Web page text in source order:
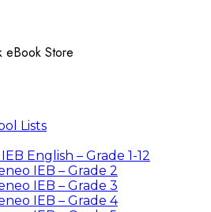
eBook Store
Lists
English – Grade 1-12
IEB – Grade 2
IEB – Grade 3
IEB – Grade 4